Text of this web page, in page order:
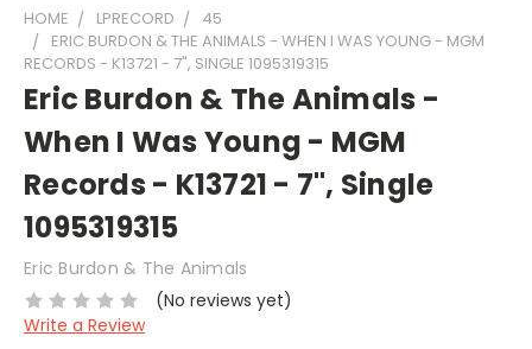
HOME LPRECORD
45
ERIC BURDON & THE ANIMALS - WHEN I WAS YOUNG - MGM
RECORDS - K13721 - 7", SINGLE 1095319315
Eric Burdon & The Animals -
When I Was Young - MGM
Records - K13721 - 7", Single
1095319315
Eric Burdon & The Animals
(No reviews yet)
Write a Review